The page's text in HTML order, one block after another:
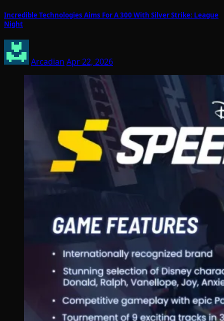
Incredible Technologies Aims For A 300 With Silver Strike: League
Night
Arcadian Apr 22, 2026